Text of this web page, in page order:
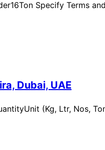
Specify Terms
Dubai, UAE
(Kg, Ltr, Nos,